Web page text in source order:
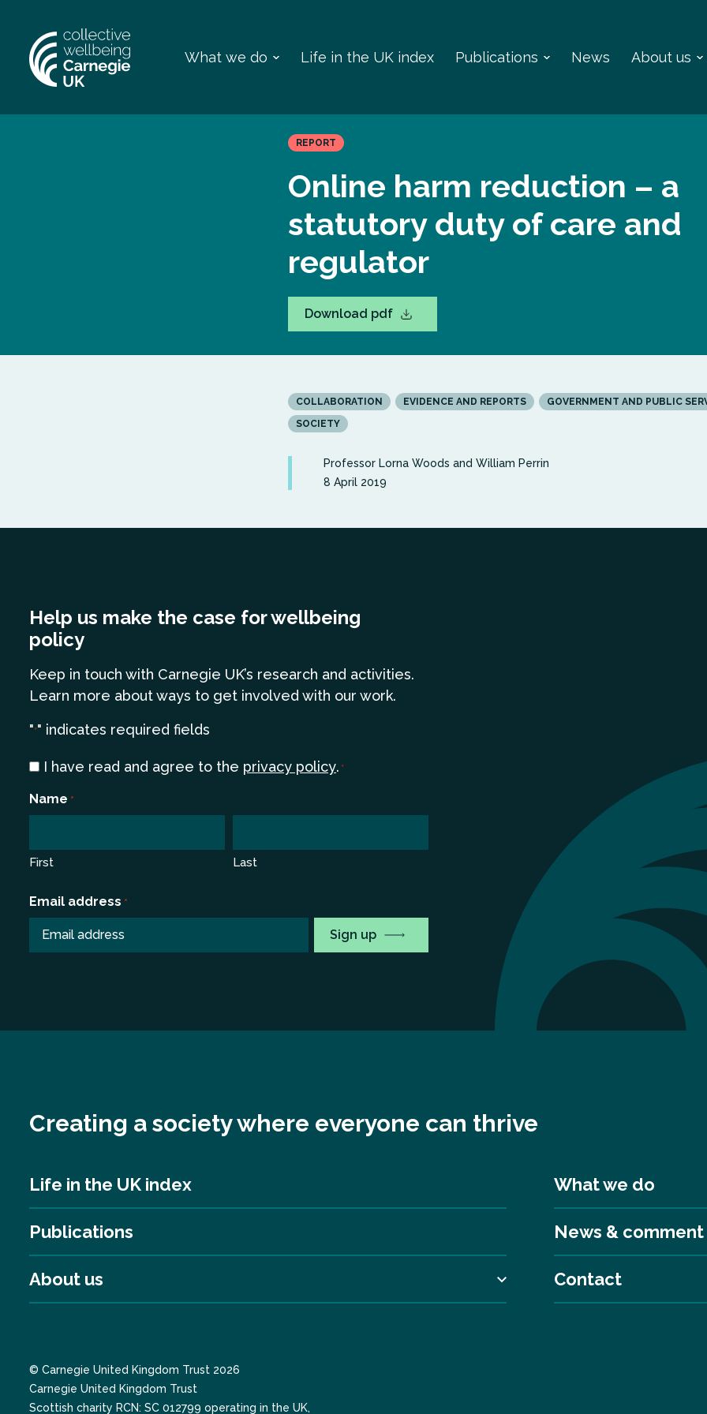
What we do Life in the UK index Publications News About us
REPORT
Online harm reduction – a
statutory duty of care and
regulator
Download pdf
COLLABORATION EVIDENCE AND REPORTS
GOVERNMENT AND PUBLIC
SOCIETY
Professor Lorna Woods and William Perrin
8 April 2019
Help us make the case for wellbeing
policy
Keep in touch with Carnegie UK’s research and activities.
Learn more about ways to get involved with our work.
"*" indicates required fields
Consent
I have read and agree to the privacy policy. *
Name *
First Last
Email address *
Creating a society where everyone can thrive
Life in the UK index What we do
Publications News & comment
About us Contact
© Carnegie United Kingdom Trust 2026
Carnegie United Kingdom Trust
Scottish charity RCN: SC 012799 operating in the UK,